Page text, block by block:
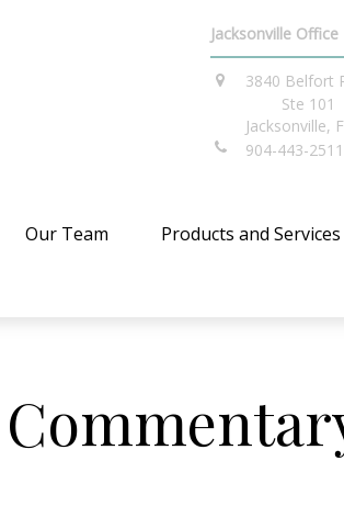
Jacksonville Office
3840 Belfort
Ste 101
Jacksonville,
904-443-2511
Our Team Products and Services